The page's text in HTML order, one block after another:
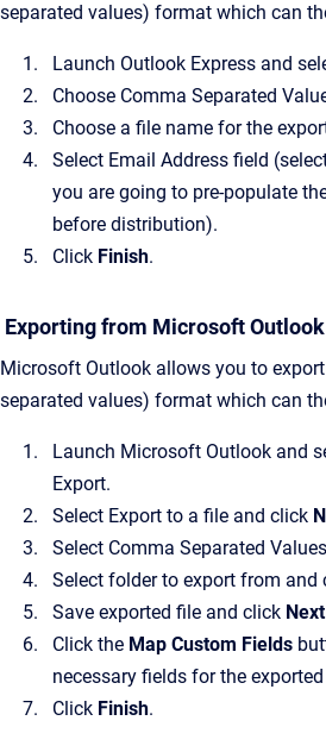
separated values) format which can
Launch Outlook Express and
Choose Comma Separated
Choose a file name for the
Select Email Address field
you are going to pre-populate
before distribution).
Click Finish.
Exporting from Microsoft Outlook
Microsoft Outlook allows you to
separated values) format which can
Launch Microsoft Outlook and
Export.
Select Export to a file and click
Select Comma Separated
Select folder to export from and
Save exported file and click Next
Click the Map Custom Fields
necessary fields for the
Click Finish.